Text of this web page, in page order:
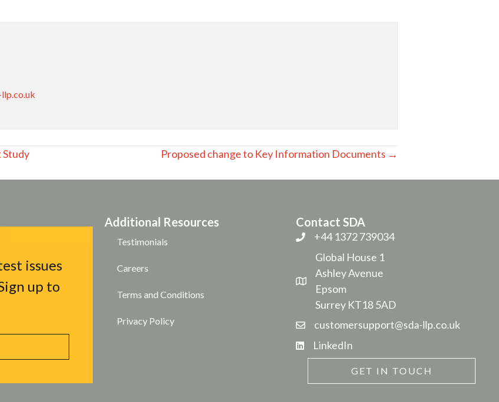
Study Proposed change to Key Information Documents →
issues
up to
Additional Resources
Testimonials
Careers
Terms and Conditions
Privacy Policy
Contact SDA
+44 1372 739034
Global House 1
Ashley Avenue
Epsom
Surrey KT18 5AD
customersupport@sda-llp.co.uk
LinkedIn
GET IN TOUCH